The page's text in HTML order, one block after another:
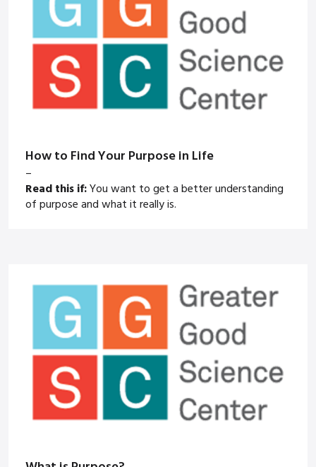
How to Find Your Purpose in Life
–
Read this if:You want to get a better understanding
of purpose and what it really is.